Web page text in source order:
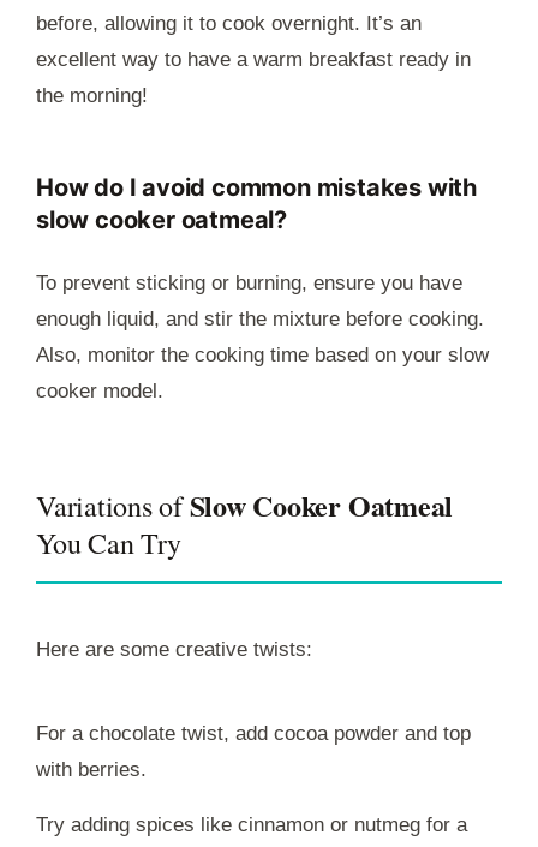
before, allowing it to cook overnight. It’s an
excellent way to have a warm breakfast ready in
the morning!
How do I avoid common mistakes with
slow cooker oatmeal?
To prevent sticking or burning, ensure you have
enough liquid, and stir the mixture before cooking.
Also, monitor the cooking time based on your slow
cooker model.
Variations ofSlow Cooker Oatmeal
You Can Try
Here are some creative twists:
For a chocolate twist, add cocoa powder and top
with berries.
Try adding spices like cinnamon or nutmeg for a